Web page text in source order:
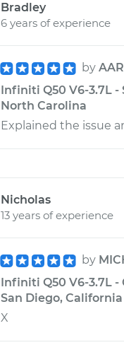
Bradley
6 years of experience
by
Infiniti Q50 V6-3.7L
North Carolina
Explained the issue
Nicholas
13 years of experience
by
Infiniti Q50 V6-3.7L
San Diego, California
X